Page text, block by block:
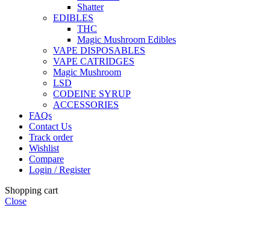
Shatter
EDIBLES
THC
Magic Mushroom Edibles
VAPE DISPOSABLES
VAPE CATRIDGES
Magic Mushroom
LSD
CODEINE SYRUP
ACCESSORIES
FAQs
Contact Us
Track order
Wishlist
Compare
Login / Register
Shopping cart
Close